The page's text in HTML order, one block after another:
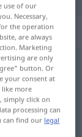
use of our
Necessary,
the operation
are always
Marketing
are only
button. Or
your consent at
more
simply click on
processing can
can find our legal